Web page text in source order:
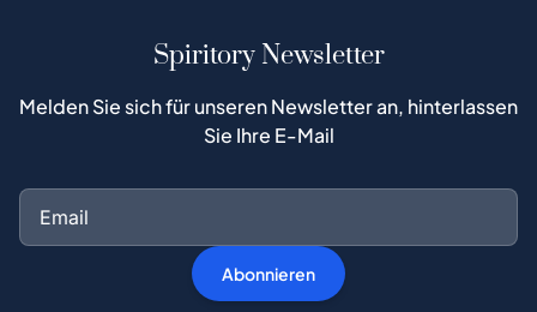
Spiritory Newsletter
Melden Sie sich für unseren Newsletter an, hinterlassen
Sie Ihre E-Mail
Abonnieren